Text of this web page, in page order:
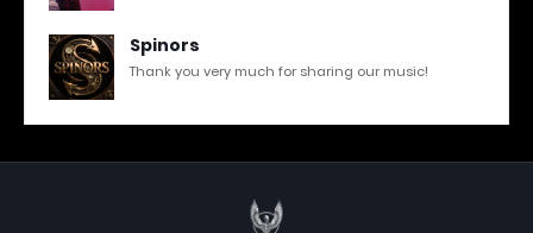
Spinors
Thank you very much for sharing our music!